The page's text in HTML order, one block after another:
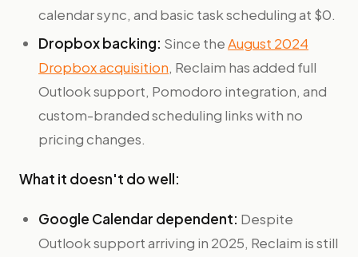
calendar sync, and basic task scheduling at $0.
Dropbox backing: Since theAugust 2024
Dropbox acquisition, Reclaim has added full
Outlook support, Pomodoro integration, and
custom-branded scheduling links with no
pricing changes.
What it doesn't do well:
Google Calendar dependent: Despite
Outlook support arriving in 2025, Reclaim is still